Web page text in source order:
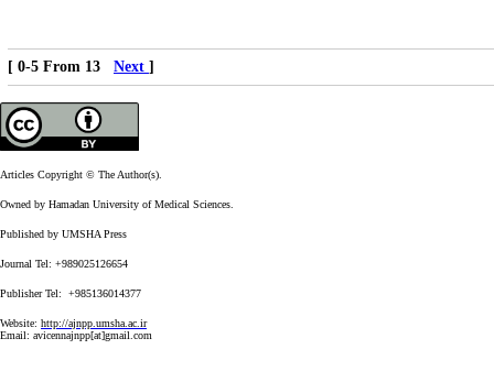
[ 0-5 From 13 Next ]
Articles Copyright © The Author(s).
Owned by Hamadan University of Medical Sciences.
Published by UMSHA Press
Journal Tel: +989025126654
Publisher Tel: +985136014377
Website: http://ajnpp.umsha.ac.ir
Email: avicennajnpp[at]gmail.com